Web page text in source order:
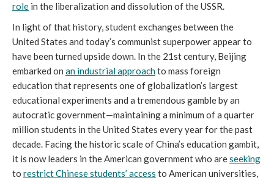
role in the liberalization and dissolution of the USSR.
In light of that history, student exchanges between the
United States and today’s communist superpower appear to
have been turned upside down. In the 21st century, Beijing
embarked on an industrial approachto mass foreign
education that represents one of globalization’s largest
educational experiments and a tremendous gamble by an
autocratic government—maintaining a minimum of a quarter
million students in the United States every year for the past
decade. Facing the historic scale of China’s education gambit,
it is now leaders in the American government who areseeking
to restrict Chinese students’ access to American universities,